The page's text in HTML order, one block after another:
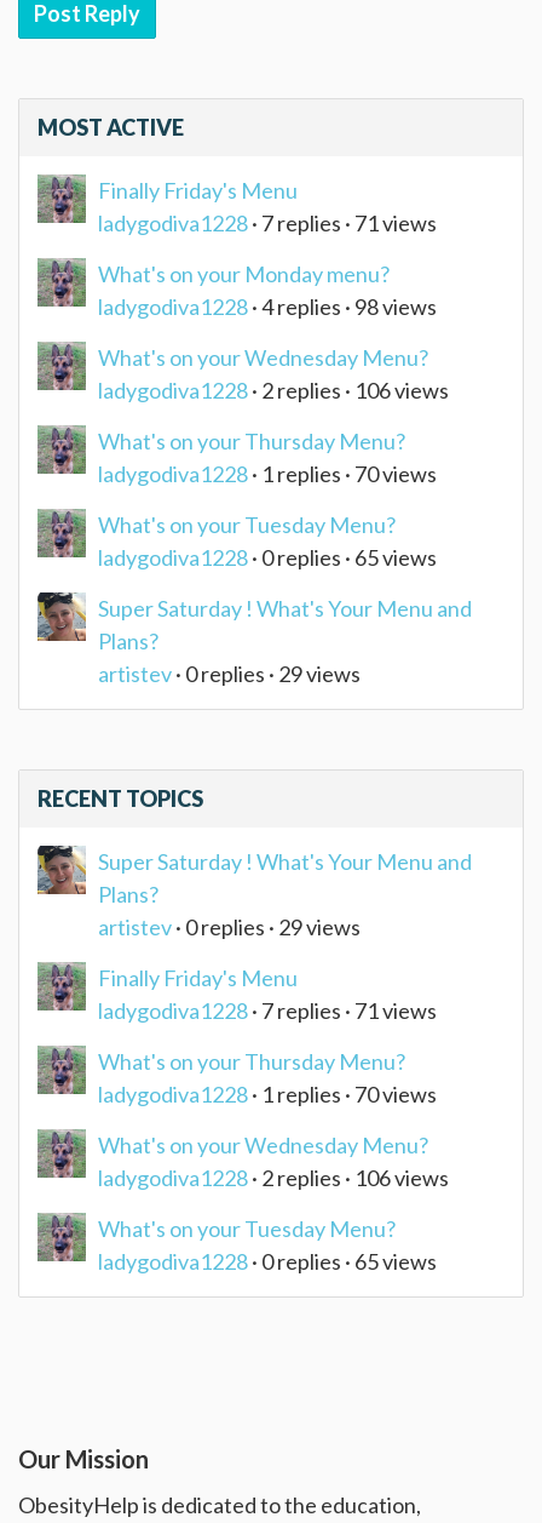
Post Reply
MOST ACTIVE
Finally Friday's Menu
ladygodiva1228· 7 replies · 71 views
What's on your Monday menu?
ladygodiva1228· 4 replies · 98 views
What's on your Wednesday Menu?
ladygodiva1228· 2 replies · 106 views
What's on your Thursday Menu?
ladygodiva1228· 1 replies · 70 views
What's on your Tuesday Menu?
ladygodiva1228· 0 replies · 65 views
Super Saturday ! What's Your Menu and
Plans?
artistev· 0 replies · 29 views
RECENT TOPICS
Super Saturday ! What's Your Menu and
Plans?
artistev· 0 replies · 29 views
Finally Friday's Menu
ladygodiva1228· 7 replies · 71 views
What's on your Thursday Menu?
ladygodiva1228· 1 replies · 70 views
What's on your Wednesday Menu?
ladygodiva1228· 2 replies · 106 views
What's on your Tuesday Menu?
ladygodiva1228· 0 replies · 65 views
Our Mission
ObesityHelp is dedicated to the education,